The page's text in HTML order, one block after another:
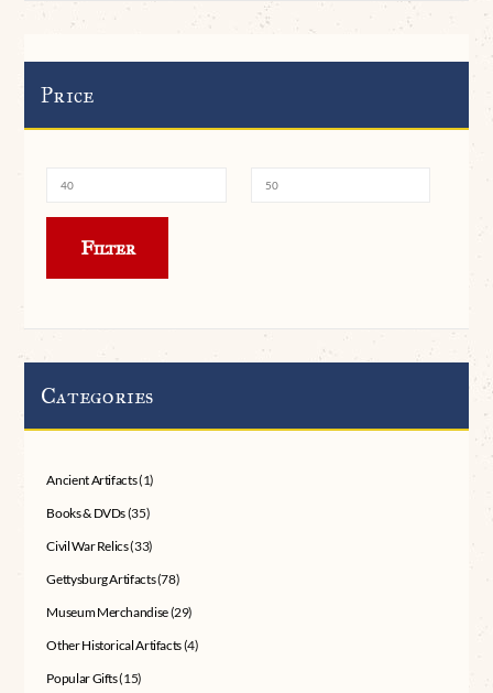
Price
Filter
Categories
Ancient Artifacts(1)
Books & DVDs(35)
Civil War Relics(33)
Gettysburg Artifacts(78)
Museum Merchandise(29)
Other Historical Artifacts(4)
Popular Gifts(15)